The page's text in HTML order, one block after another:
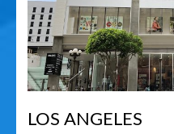
LOS ANGELES